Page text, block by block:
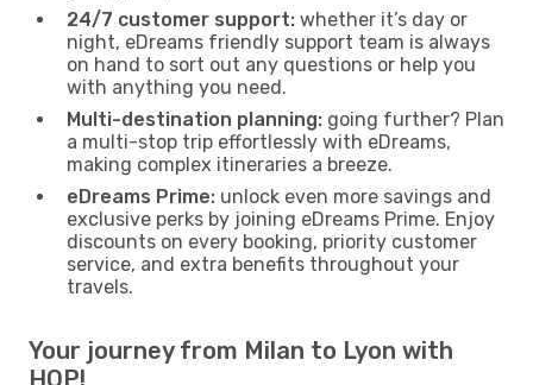
24/7 customer support: whether it’s day or
night, eDreams friendly support team is always
on hand to sort out any questions or help you
with anything you need.
Multi-destination planning: going further? Plan
a multi-stop trip effortlessly with eDreams,
making complex itineraries a breeze.
eDreams Prime: unlock even more savings and
exclusive perks by joining eDreams Prime. Enjoy
discounts on every booking, priority customer
service, and extra benefits throughout your
travels.
Your journey from Milan to Lyon with
HOP!